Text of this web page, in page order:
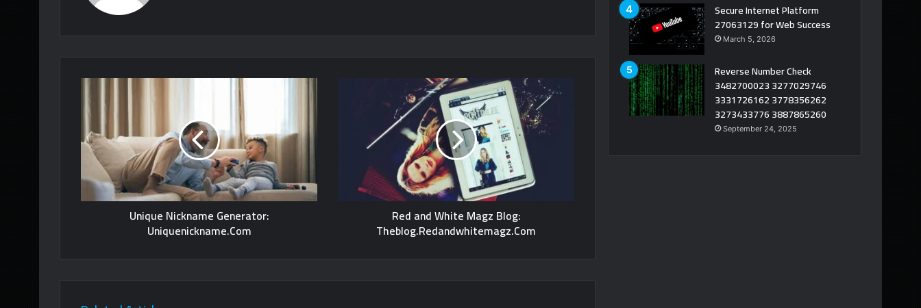
Unique Nickname Generator:
Uniquenickname.Com
Red and White Magz Blog:
Theblog.Redandwhitemagz.Com
Secure Internet Platform
27063129 for Web Success
March 5, 2026
Reverse Number Check
3482700023 3277029746
3331726162 3778356262
3273433776 3887865260
September 24, 2025